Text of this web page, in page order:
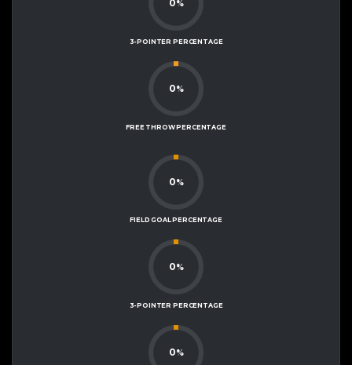
0%
3-POINTER PERCENTAGE
0%
FREE THROW PERCENTAGE
0%
FIELD GOAL PERCENTAGE
0%
3-POINTER PERCENTAGE
0%